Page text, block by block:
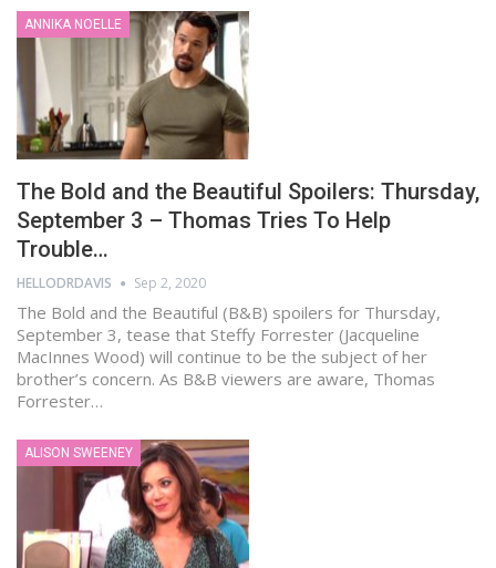
ANNIKA NOELLE
The Bold and the Beautiful Spoilers: Thursday,
September 3 – Thomas Tries To Help
Trouble…
HELLODRDAVIS Sep 2, 2020
The Bold and the Beautiful (B&B) spoilers for Thursday,
September 3, tease that Steffy Forrester (Jacqueline
MacInnes Wood) will continue to be the subject of her
brother’s concern. As B&B viewers are aware, Thomas
Forrester…
ALISON SWEENEY